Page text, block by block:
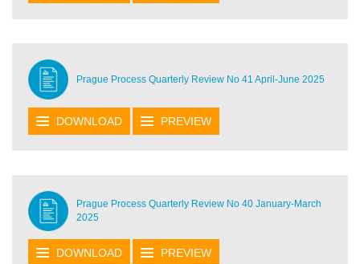
Prague Process Quarterly Review No 41 April-June 2025
DOWNLOAD PREVIEW
Prague Process Quarterly Review No 40 January-March
2025
DOWNLOAD PREVIEW